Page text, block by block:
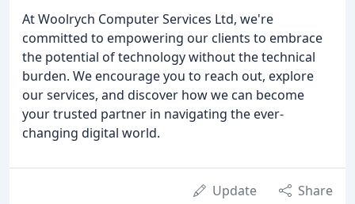
At Woolrych Computer Services Ltd, we're
committed to empowering our clients to embrace
the potential of technology without the technical
burden. We encourage you to reach out, explore
our services, and discover how we can become
your trusted partner in navigating the ever-
changing digital world.
Update Share